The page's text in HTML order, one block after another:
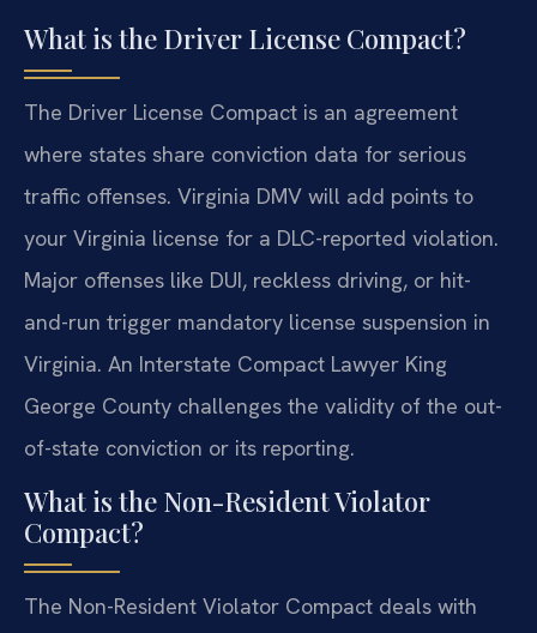
What is the Driver License Compact?
The Driver License Compact is an agreement
where states share conviction data for serious
traffic offenses. Virginia DMV will add points to
your Virginia license for a DLC-reported violation.
Major offenses like DUI, reckless driving, or hit-
and-run trigger mandatory license suspension in
Virginia. An Interstate Compact Lawyer King
George County challenges the validity of the out-
of-state conviction or its reporting.
What is the Non-Resident Violator
Compact?
The Non-Resident Violator Compact deals with